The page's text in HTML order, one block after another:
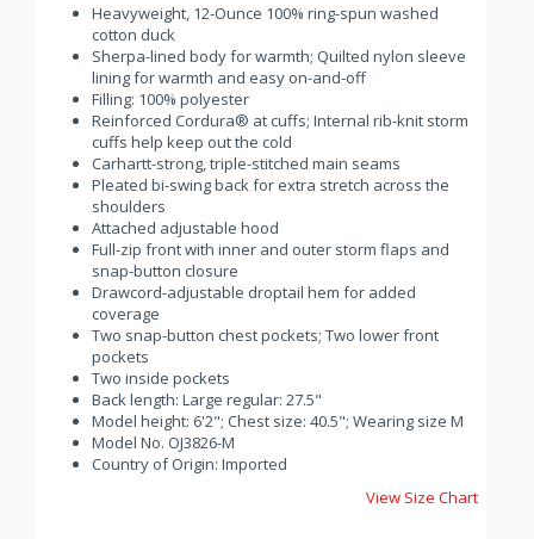
Heavyweight, 12-Ounce 100% ring-spun washed
cotton duck
Sherpa-lined body for warmth; Quilted nylon sleeve
lining for warmth and easy on-and-off
Filling: 100% polyester
Reinforced Cordura® at cuffs; Internal rib-knit storm
cuffs help keep out the cold
Carhartt-strong, triple-stitched main seams
Pleated bi-swing back for extra stretch across the
shoulders
Attached adjustable hood
Full-zip front with inner and outer storm flaps and
snap-button closure
Drawcord-adjustable droptail hem for added
coverage
Two snap-button chest pockets; Two lower front
pockets
Two inside pockets
Back length: Large regular: 27.5"
Model height: 6'2"; Chest size: 40.5"; Wearing size M
Model No. OJ3826-M
Country of Origin: Imported
View Size Chart